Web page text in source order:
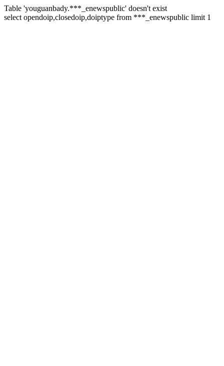
Table 'youguanbady.***_enewspublic' doesn't exist
select opendoip,closedoip,doiptype from ***_enewspublic limit 1